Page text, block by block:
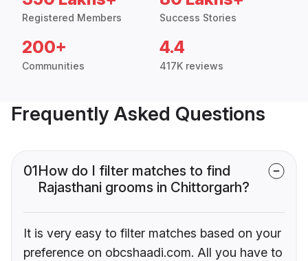
Registered Members Success Stories
200+
Communities
4.4
417K reviews
Frequently Asked Questions
01How do I filter matches to find
Rajasthani grooms in Chittorgarh?
It is very easy to filter matches based on your
preference on obcshaadi.com. All you have to